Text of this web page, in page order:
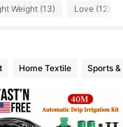
Weight (13) Love (12)
Home Textile Sports